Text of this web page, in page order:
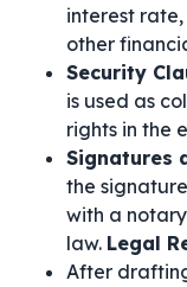
interest
other
Security
is used as
rights in the
Signatures
the
with a
law. Legal
After